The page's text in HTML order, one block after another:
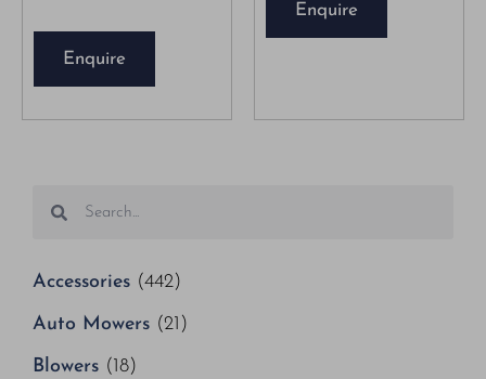
Accessories (442)
Auto Mowers (21)
Blowers (18)
Enquire
Enquire